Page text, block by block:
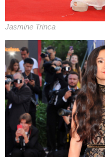
Jasmine Trinca